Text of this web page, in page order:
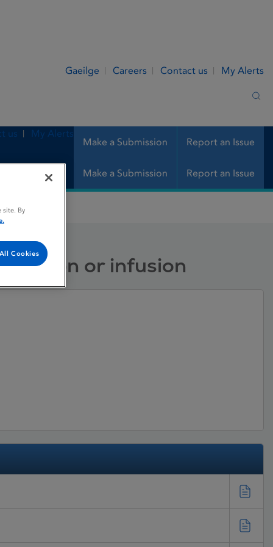
Gaeilge Careers Contact us My Alerts
Make a Submission Report an Issue
us My Alerts
Make a Submission Report an Issue
or infusion
site. By
Cookies